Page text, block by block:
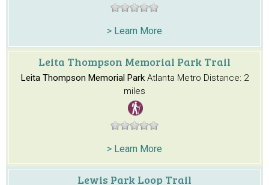
> Learn More
Leita Thompson Memorial Park Trail
Leita Thompson Memorial ParkAtlanta Metro Distance: 2
miles
> Learn More
Lewis Park Loop Trail